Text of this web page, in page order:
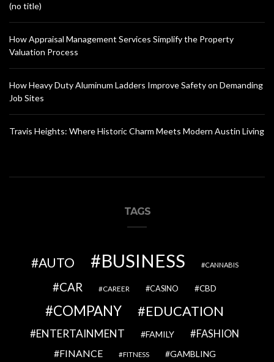
(no title)
How Appraisal Management Services Simplify the Property
Valuation Process
How Heavy Duty Aluminum Ladders Improve Safety on Demanding
Job Sites
Travis Heights: Where Historic Charm Meets Modern Austin Living
TAGS
AUTO BUSINESS CANNABIS
CAR CAREER CASINO CBD
COMPANY EDUCATION
ENTERTAINMENT FAMILY FASHION
FINANCE FITNESS GAMBLING